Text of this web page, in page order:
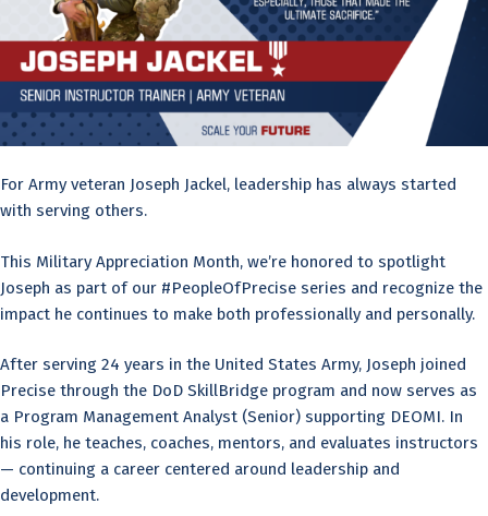
For Army veteran Joseph Jackel, leadership has always started
with serving others.
This Military Appreciation Month, we’re honored to spotlight
Joseph as part of our #PeopleOfPrecise series and recognize the
impact he continues to make both professionally and personally.
After serving 24 years in the United States Army, Joseph joined
Precise through the DoD SkillBridge program and now serves as
a Program Management Analyst (Senior) supporting DEOMI. In
his role, he teaches, coaches, mentors, and evaluates instructors
— continuing a career centered around leadership and
development.